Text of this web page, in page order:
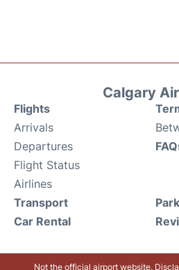
Calgary
Flights
Arrivals
Departures
Flight Status
Airlines
Transport
Car Rental
Not the official airport website.